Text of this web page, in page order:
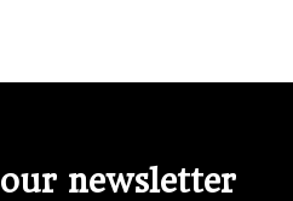
newsletter